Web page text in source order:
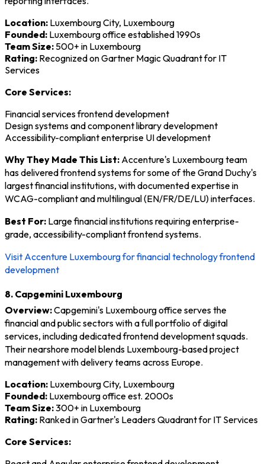
Location: Luxembourg City, Luxembourg
Founded: Luxembourg office established 1990s
Team Size: 500+ in Luxembourg
Rating: Recognized on Gartner Magic Quadrant for IT
Services
Core Services:
Financial services frontend development
Design systems and component library development
Accessibility-compliant enterprise UI development
Why They Made This List: Accenture's Luxembourg team
has delivered frontend systems for some of the Grand Duchy's
largest financial institutions, with documented expertise in
WCAG-compliant and multilingual (EN/FR/DE/LU) interfaces.
Best For: Large financial institutions requiring enterprise-
grade, accessibility-compliant frontend systems.
Visit Accenture Luxembourg for financial technology frontend
development
8. Capgemini Luxembourg
Overview:Capgemini's Luxembourg office serves the
financial and public sectors with a full portfolio of digital
services, including dedicated frontend development squads.
Their nearshore model blends Luxembourg-based project
management with delivery teams across Europe.
Location: Luxembourg City, Luxembourg
Founded: Luxembourg office est. 2000s
Team Size:300+ in Luxembourg
Rating: Ranked in Gartner's Leaders Quadrant for IT Services
Core Services: